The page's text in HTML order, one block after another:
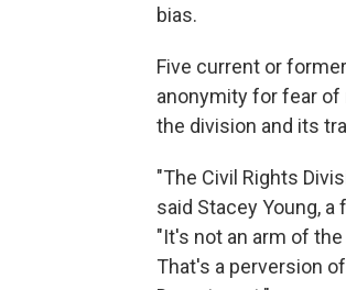
bias.
Five current or
anonymity for fear
the division and its
"The Civil Rights
said Stacey Young,
"It's not an arm of
That's a perversion